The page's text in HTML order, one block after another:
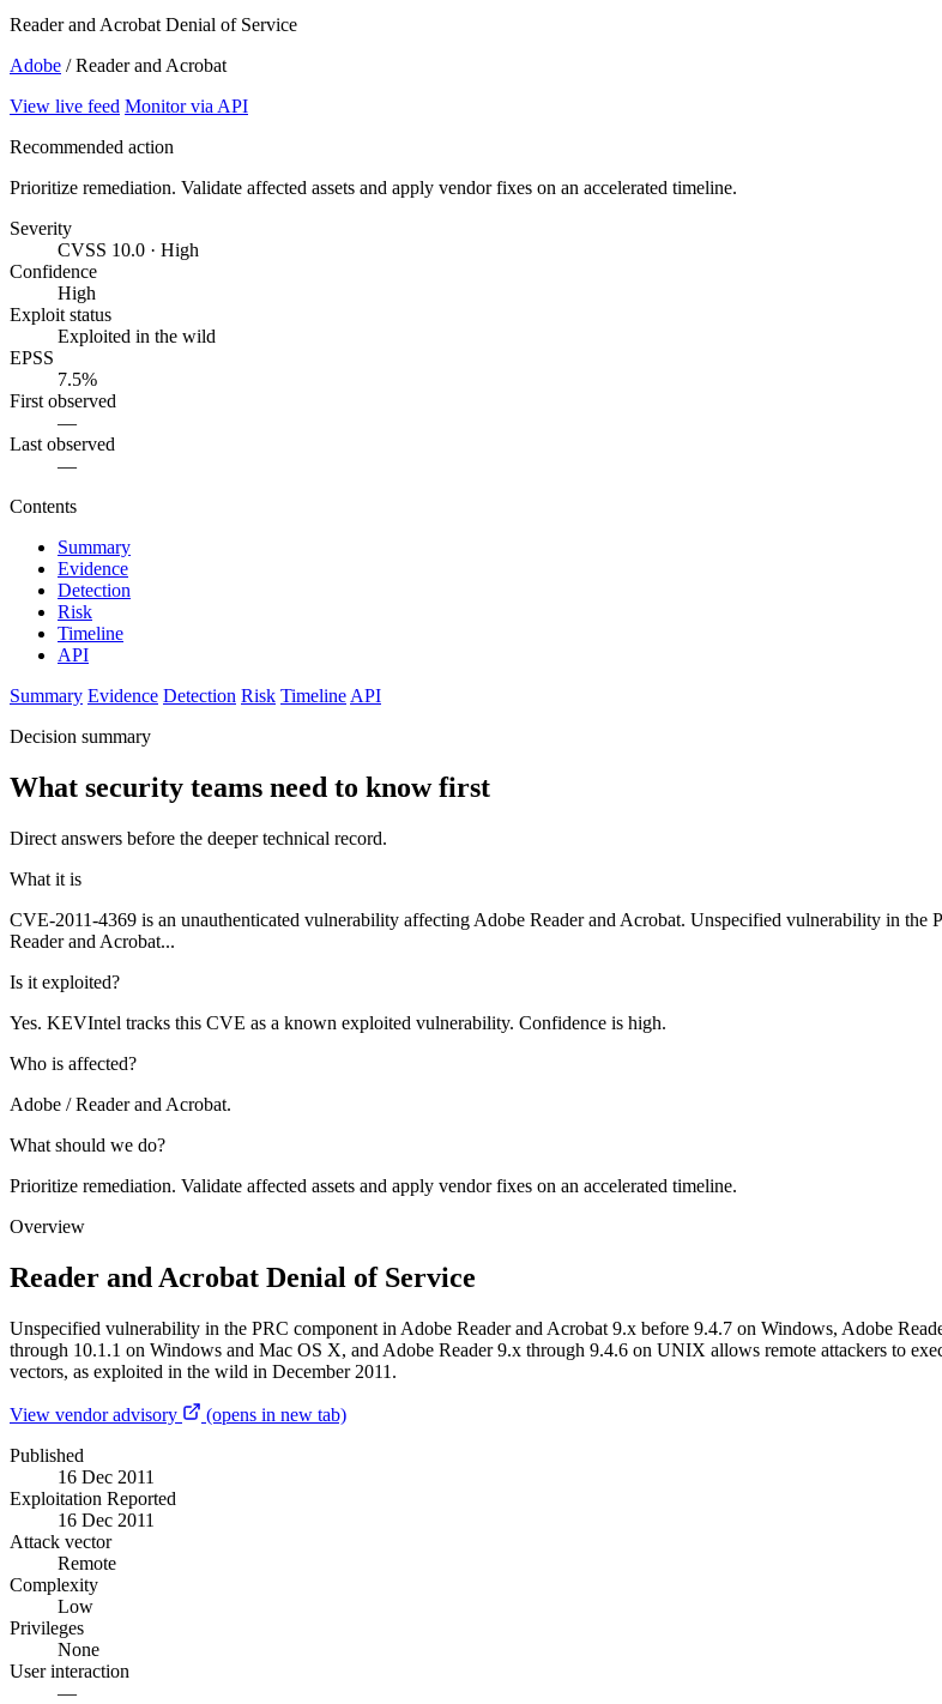
Reader and Acrobat Denial of Service
Adobe / Reader and Acrobat
View live feed Monitor via API
Recommended action
Prioritize remediation. Validate affected assets and apply vendor fixes on an accelerated timeline.
Severity
CVSS 10.0 · High
Confidence
High
Exploit status
Exploited in the wild
EPSS
7.5%
First observed
—
Last observed
—
Contents
Summary
Evidence
Detection
Risk
Timeline
API
Summary Evidence Detection Risk Timeline API
Decision summary
What security teams need to know first
Direct answers before the deeper technical record.
What it is
CVE-2011-4369 is an unauthenticated vulnerability affecting Adobe Reader and Acrobat. Unspecified vulnerability in
Reader and Acrobat...
Is it exploited?
Yes. KEVIntel tracks this CVE as a known exploited vulnerability. Confidence is high.
Who is affected?
Adobe / Reader and Acrobat.
What should we do?
Prioritize remediation. Validate affected assets and apply vendor fixes on an accelerated timeline.
Overview
Reader and Acrobat Denial of Service
Unspecified vulnerability in the PRC component in Adobe Reader and Acrobat 9.x before 9.4.7 on Windows, Adobe
through 10.1.1 on Windows and Mac OS X, and Adobe Reader 9.x through 9.4.6 on UNIX allows remote attackers to
vectors, as exploited in the wild in December 2011.
View vendor advisory
(opens in new tab)
Published
16 Dec 2011
Exploitation Reported
16 Dec 2011
Attack vector
Remote
Complexity
Low
Privileges
None
User interaction
—